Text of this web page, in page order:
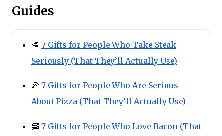
Guides
🥩 7 Gifts for People Who Take Steak
Seriously (That They’ll Actually Use)
🍕 7 Gifts for People Who Are Serious
About Pizza (That They’ll Actually Use)
🥓 7 Gifts for People Who Love Bacon (That